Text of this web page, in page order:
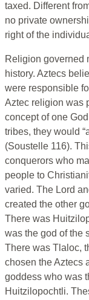
taxed. Different
no private
right of the
Religion governed
history. Aztecs
were responsible
Aztec religion was
concept of one
tribes, they would
(Soustelle 116).
conquerors who
people to
varied. The Lord
created the other
There was
was the god of the
There was Tlaloc,
chosen the Aztecs
goddess who was
Huitzilopochtli.